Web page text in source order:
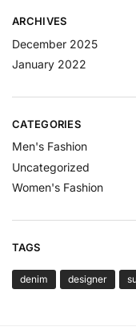
ARCHIVES
December 2025
January 2022
CATEGORIES
Men's Fashion
Uncategorized
Women's Fashion
TAGS
denim designer